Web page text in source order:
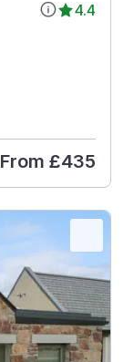
4.4
From £435